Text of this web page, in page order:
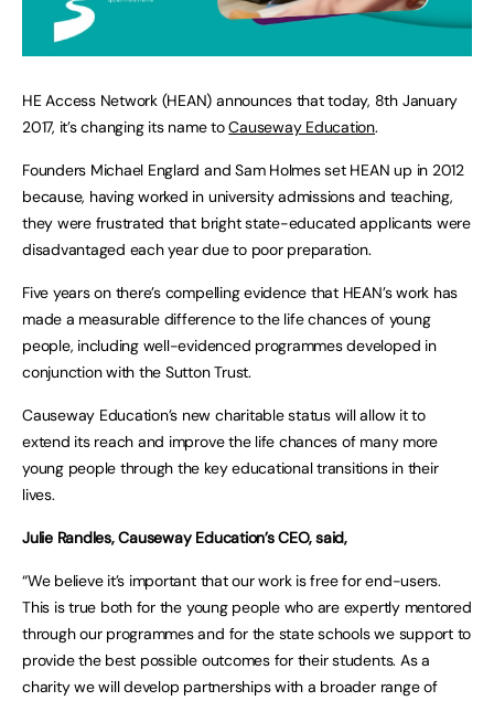
HE Access Network (HEAN) announces that today, 8th January
2017, it’s changing its name toCauseway Education.
Founders Michael Englard and Sam Holmes set HEAN up in 2012
because, having worked in university admissions and teaching,
they were frustrated that bright state-educated applicants were
disadvantaged each year due to poor preparation.
Five years on there’s compelling evidence that HEAN’s work has
made a measurable difference to the life chances of young
people, including well-evidenced programmes developed in
conjunction with the Sutton Trust.
Causeway Education’s new charitable status will allow it to
extend its reach and improve the life chances of many more
young people through the key educational transitions in their
lives.
Julie Randles, Causeway Education’s CEO, said,
“We believe it’s important that our work is free for end-users.
This is true both for the young people who are expertly mentored
through our programmes and for the state schools we support to
provide the best possible outcomes for their students. As a
charity we will develop partnerships with a broader range of